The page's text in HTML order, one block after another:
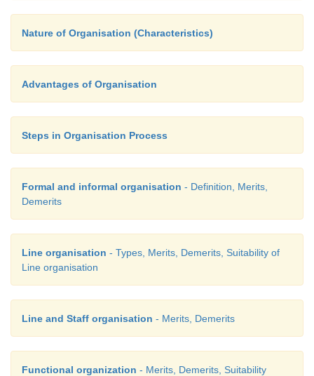
Even with its drawback, line system of
quite suitable for enterprises which are small in
the work involved is of a routine nature or machine
Nature of Organisation (Characteristics)
Advantages of Organisation
Steps in Organisation Process
Formal and informal organisation - Definition, Merits,
Demerits
Line organisation - Types, Merits, Demerits, Suitability of
Line organisation
Line and Staff organisation - Merits, Demerits
Functional organization - Merits, Demerits, Suitability